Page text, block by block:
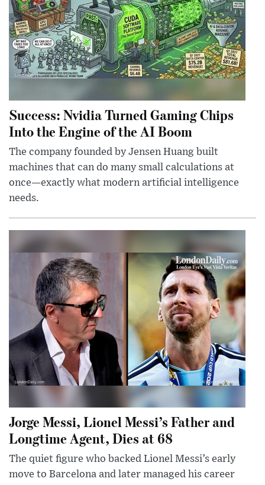
Success: Nvidia Turned Gaming Chips
Into the Engine of the AI Boom
The company founded by Jensen Huang built
machines that can do many small calculations at
once—exactly what modern artificial intelligence
needs.
Jorge Messi, Lionel Messi’s Father and
Longtime Agent, Dies at 68
The quiet figure who backed Lionel Messi’s early
move to Barcelona and later managed his career